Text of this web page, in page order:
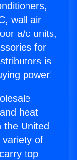
wall air
a/c units,
for
is
power!
heat
the United
variety of
top